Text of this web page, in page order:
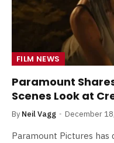
FILM NEWS
Paramount
Scenes Look at
By Neil Vagg December
Paramount Pictures